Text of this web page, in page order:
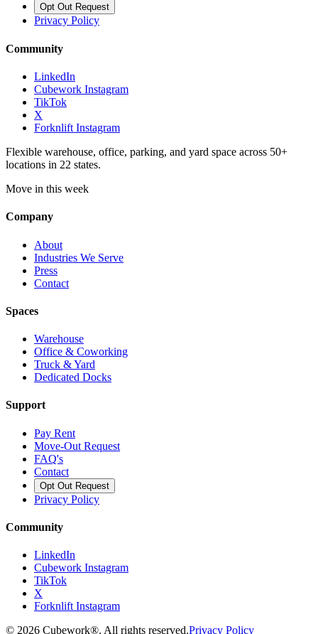
Opt Out Request
Privacy Policy
Community
LinkedIn
Cubework Instagram
TikTok
X
Forknlift Instagram
Flexible warehouse, office, parking, and yard space across 50+
locations in 22 states.
Move in this week
Company
About
Industries We Serve
Press
Contact
Spaces
Warehouse
Office & Coworking
Truck & Yard
Dedicated Docks
Support
Pay Rent
Move-Out Request
FAQ's
Contact
Opt Out Request
Privacy Policy
Community
LinkedIn
Cubework Instagram
TikTok
X
Forknlift Instagram
© 2026 Cubework®. All rights reserved.Privacy Policy